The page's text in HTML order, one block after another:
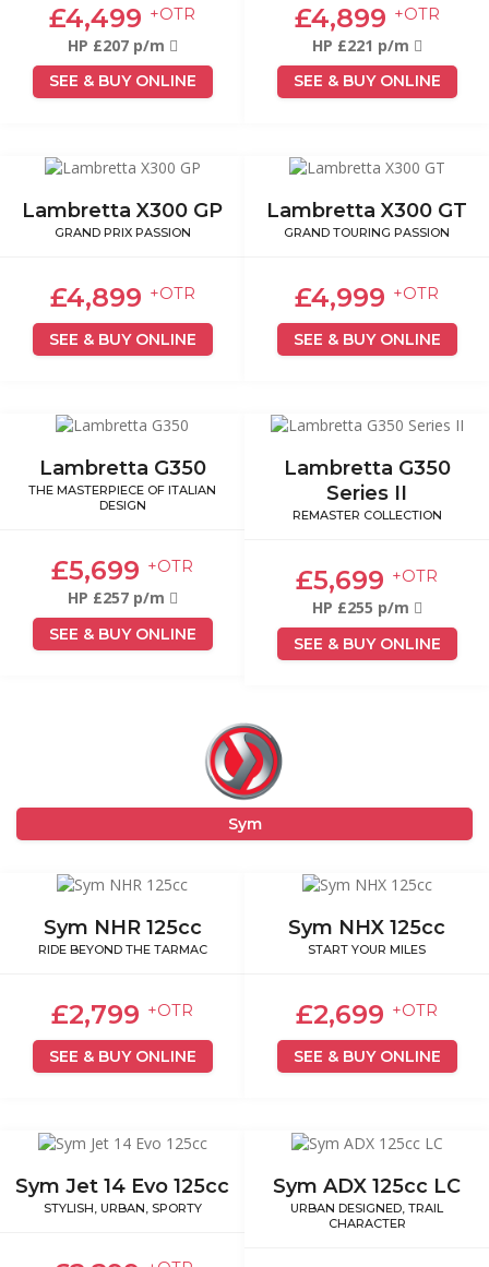
£4,499 +OTR
HP £207 p/m
SEE & BUY ONLINE
£4,899 +OTR
HP £221 p/m
SEE & BUY ONLINE
Lambretta X300 GP
GRAND PRIX PASSION
£4,899 +OTR
SEE & BUY ONLINE
Lambretta X300 GT
GRAND TOURING PASSION
£4,999 +OTR
SEE & BUY ONLINE
Lambretta G350
THE MASTERPIECE OF ITALIAN
DESIGN
£5,699 +OTR
HP £257 p/m
SEE & BUY ONLINE
Lambretta G350
Series II
REMASTER COLLECTION
£5,699 +OTR
HP £255 p/m
SEE & BUY ONLINE
Sym
Sym NHR 125cc
RIDE BEYOND THE TARMAC
£2,799 +OTR
SEE & BUY ONLINE
Sym NHX 125cc
START YOUR MILES
£2,699 +OTR
SEE & BUY ONLINE
Sym Jet 14 Evo 125cc
STYLISH, URBAN, SPORTY
Sym ADX 125cc LC
URBAN DESIGNED, TRAIL
CHARACTER